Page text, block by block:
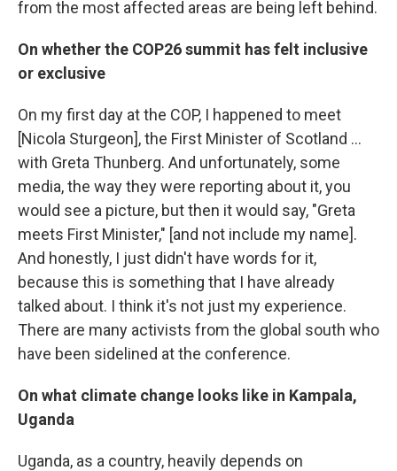
from the most affected areas are being left behind.
On whether the COP26 summit has felt inclusive
or exclusive
On my first day at the COP, I happened to meet
[Nicola Sturgeon], the First Minister of Scotland ...
with Greta Thunberg. And unfortunately, some
media, the way they were reporting about it, you
would see a picture, but then it would say, "Greta
meets First Minister," [and not include my name].
And honestly, I just didn't have words for it,
because this is something that I have already
talked about. I think it's not just my experience.
There are many activists from the global south who
have been sidelined at the conference.
On what climate change looks like in Kampala,
Uganda
Uganda, as a country, heavily depends on